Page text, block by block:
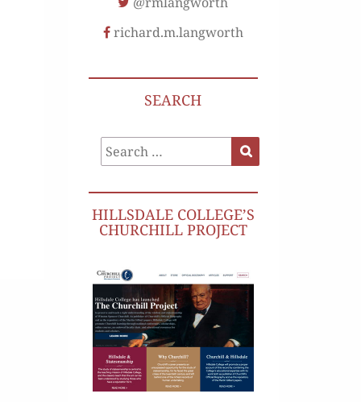
richard.m.langworth
SEARCH
Search
for:
HILLSDALE COLLEGE’S
CHURCHILL PROJECT